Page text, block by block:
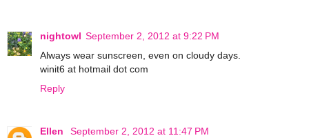
nightowl September 2, 2012 at 9:22 PM
Always wear sunscreen, even on cloudy days.
winit6 at hotmail dot com
Reply
Ellen
September 2, 2012 at 11:47 PM